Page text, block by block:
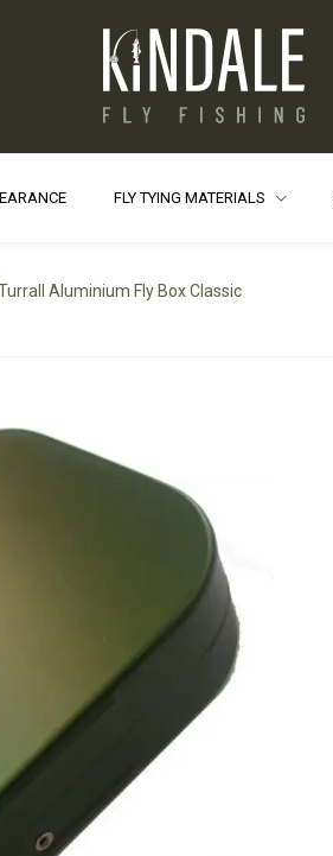
FLY TYING MATERIALS
Aluminium Fly Box Classic